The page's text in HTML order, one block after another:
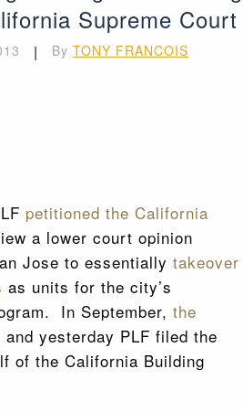
Supreme Court
| By TONY FRANCOIS
petitioned the California
a lower court opinion
Jose to essentially takeover
as units for the city’s
In September, the
and yesterday PLF filed the
of the California Building